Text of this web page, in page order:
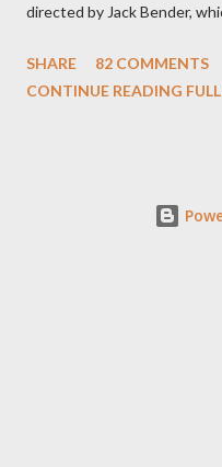
directed by Jack Bender,
which we've spent six
can we make the ultimate
SHARE
82 COMMENTS
CONTINUE READING FULL